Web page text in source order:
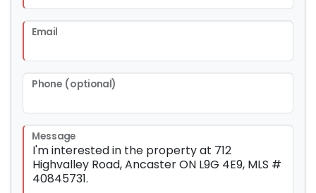
Email
Phone (optional)
Message